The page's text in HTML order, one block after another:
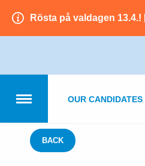
Rösta på valdagen 13.4.!
OUR CANDIDATES
BACK